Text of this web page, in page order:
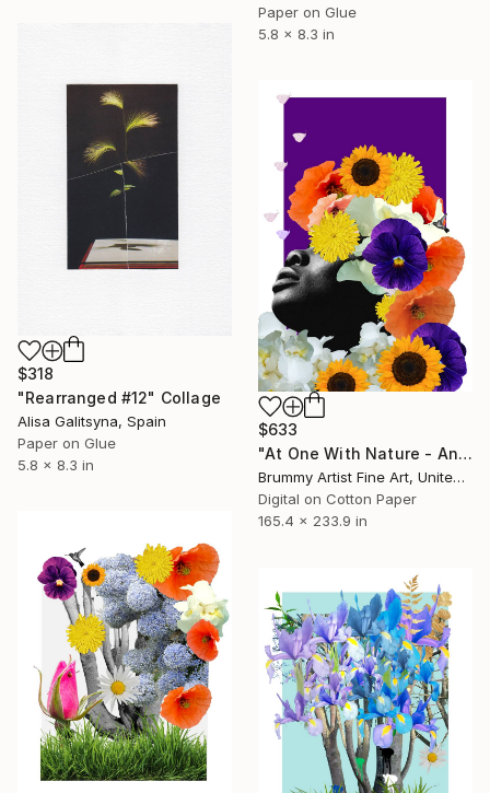
Paper on Glue
5.8 x 8.3 in
$318
"Rearranged #12" Collage
Alisa Galitsyna, Spain
Paper on Glue
5.8 x 8.3 in
$633
"At One With Nature - And So My Heart Sings - Purple Edition" Collage
Brummy Artist Fine Art, United Kingdom
Digital on Cotton Paper
165.4 x 233.9 in